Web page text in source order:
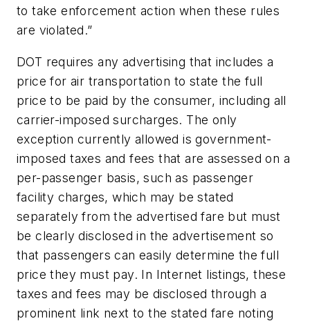
to take enforcement action when these rules
are violated.”
DOT requires any advertising that includes a
price for air transportation to state the full
price to be paid by the consumer, including all
carrier-imposed surcharges. The only
exception currently allowed is government-
imposed taxes and fees that are assessed on a
per-passenger basis, such as passenger
facility charges, which may be stated
separately from the advertised fare but must
be clearly disclosed in the advertisement so
that passengers can easily determine the full
price they must pay. In Internet listings, these
taxes and fees may be disclosed through a
prominent link next to the stated fare noting